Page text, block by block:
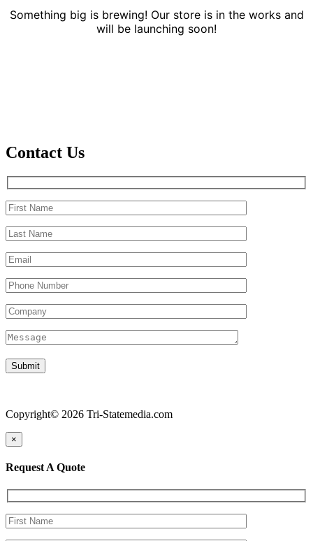
Something big is brewing! Our store is in the works and
will be launching soon!
Contact Us
Copyright© 2026 Tri-Statemedia.com
×
Request A Quote